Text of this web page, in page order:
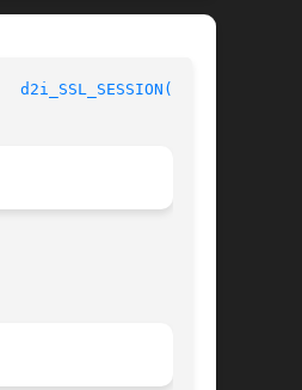
d2i_SSL_SESSION(3SSL)